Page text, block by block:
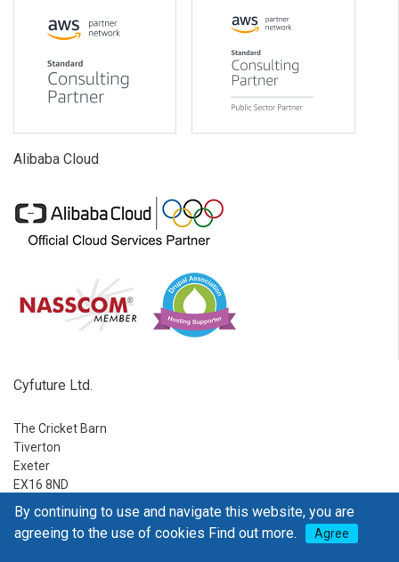
Alibaba Cloud
Cyfuture Ltd.
The Cricket Barn
Tiverton
Exeter
EX16 8ND
Ph:
1-888-795-2770
E-mail: sales@go4hosting.com
By continuing to use and navigate this website, you are
agreeing to the use of cookies Find out more. Agree